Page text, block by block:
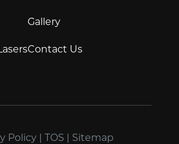
Gallery
Contact Us
Policy | TOS | Sitemap